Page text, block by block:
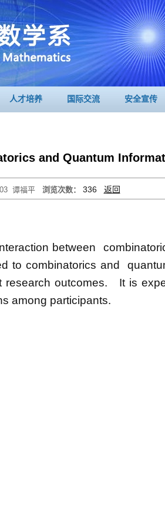
人才培养 国际交流 安全宣传
and Quantum
谭福平 浏览次数： 336 返回
between
combinatorics and
outcomes. It is
among participants.